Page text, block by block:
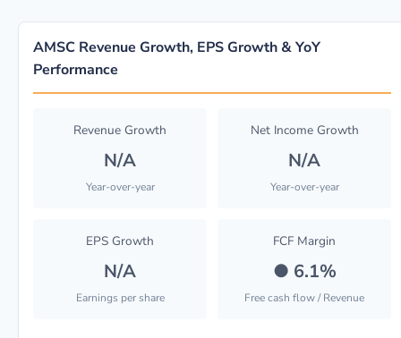
AMSC Revenue Growth, EPS Growth & YoY
Performance
Revenue Growth
N/A
Year-over-year
Net Income Growth
N/A
Year-over-year
EPS Growth
N/A
Earnings per share
FCF Margin
● 6.1%
Free cash flow / Revenue